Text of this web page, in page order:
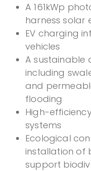
A 161kWp
harness solar
EV charging
vehicles
A sustainable
including
and
flooding
High-
systems
Ecological
installation of
support